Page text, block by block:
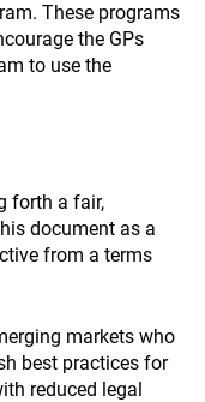
These programs
the GPs
to use the
forth a fair,
document as a
from a terms
markets who
best practices for
reduced legal